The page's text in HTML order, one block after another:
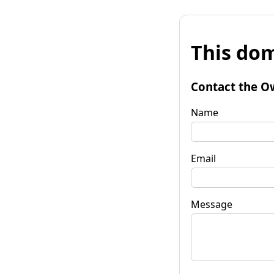
This
Contact the
Name
Email
Message